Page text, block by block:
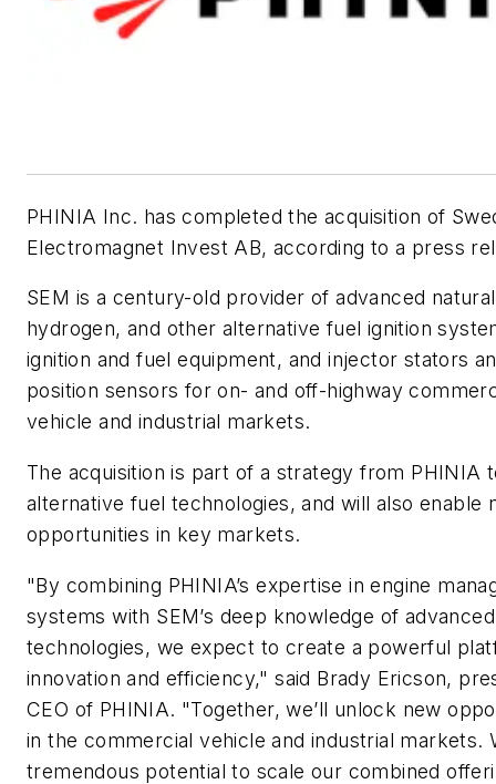
PHINIA Inc. has completed the acquisition of
Electromagnet Invest AB, according to a press
SEM is a century-old provider of advanced
hydrogen, and other alternative fuel ignition
ignition and fuel equipment, and injector stators
position sensors for on- and off-highway
vehicle and industrial markets.
The acquisition is part of a strategy from PHINIA
alternative fuel technologies, and will also enable
opportunities in key markets.
"By combining PHINIA’s expertise in engine
systems with SEM’s deep knowledge of
technologies, we expect to create a powerful
innovation and efficiency," said Brady Ericson,
CEO of PHINIA. "Together, we’ll unlock new
in the commercial vehicle and industrial markets.
tremendous potential to scale our combined